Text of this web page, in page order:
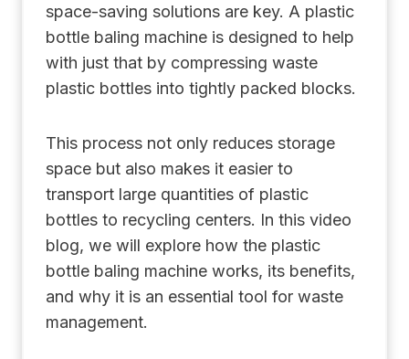
space-saving solutions are key. A plastic
bottle baling machine is designed to help
with just that by compressing waste
plastic bottles into tightly packed blocks.
This process not only reduces storage
space but also makes it easier to
transport large quantities of plastic
bottles to recycling centers. In this video
blog, we will explore how the plastic
bottle baling machine works, its benefits,
and why it is an essential tool for waste
management.